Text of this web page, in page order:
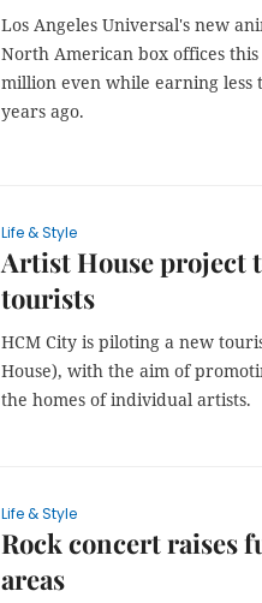
Los Angeles Universal's new
North American box offices
million even while earning
years ago.
Life & Style
Artist House project
tourists
HCM City is piloting a new
House), with the aim of
the homes of individual artists.
Life & Style
Rock concert raises
areas